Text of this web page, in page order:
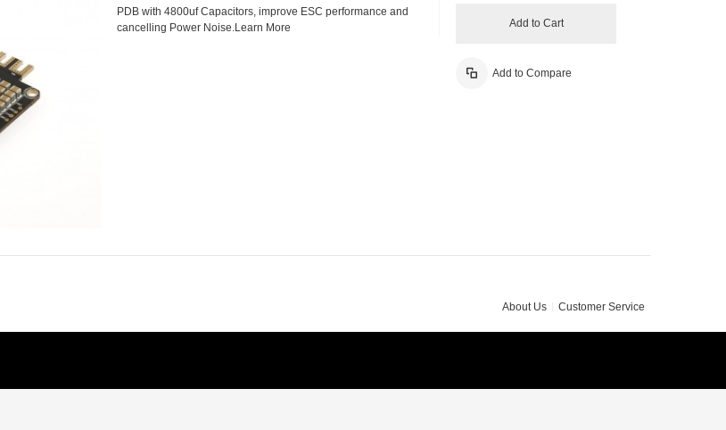
PDB with 4800uf Capacitors, improve ESC performance and
cancelling Power Noise.Learn More Add to Cart
Add to Compare
About Us Customer Service